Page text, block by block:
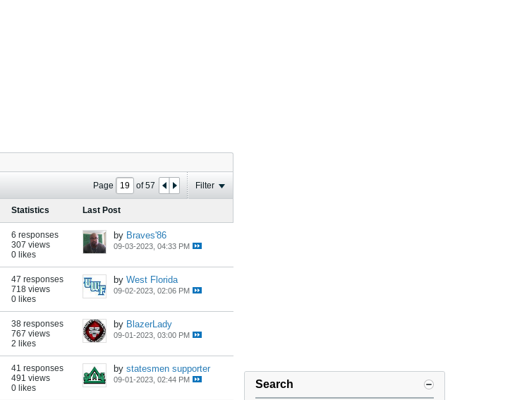
Page of57 Filter
Statistics Last Post
6 responses
307 views
0 likes
by Braves'86
09-03-2023, 04:33 PM
47 responses
718 views
0 likes
by West Florida
09-02-2023, 02:06 PM
38 responses
767 views
2 likes
by BlazerLady
09-01-2023, 03:00 PM
41 responses
491 views
0 likes
by statesmen supporter
09-01-2023, 02:44 PM Search